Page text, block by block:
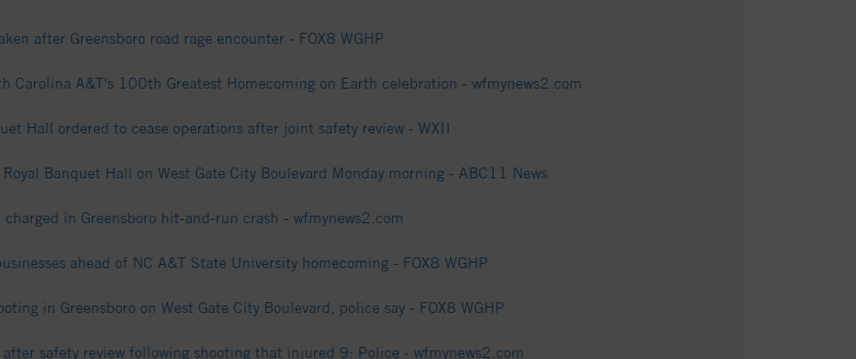
after Greensboro road rage encounter - FOX8 WGHP
Carolina A&T's 100th Greatest Homecoming on Earth celebration - wfmynews2.com
Hall ordered to cease operations after joint safety review - WXII
Banquet Hall on West Gate City Boulevard Monday morning - ABC11 News
charged in Greensboro hit-and-run crash - wfmynews2.com
ahead of NC A&T State University homecoming - FOX8 WGHP
in Greensboro on West Gate City Boulevard, police say - FOX8 WGHP
safety review following shooting that injured 9: Police - wfmynews2.com